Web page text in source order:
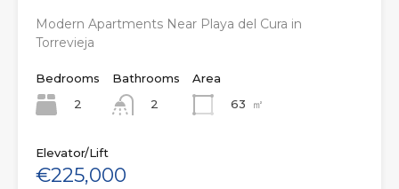
Modern Apartments Near Playa del Cura in
Torrevieja
Bedrooms
2
Bathrooms
2
Area
63
㎡
Elevator/Lift
€225,000